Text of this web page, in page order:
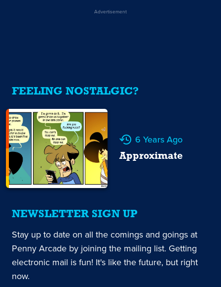
Advertisement
FEELING NOSTALGIC?
6 Years Ago
Approximate
NEWSLETTER SIGN UP
Stay up to date on all the comings and goings at
Penny Arcade by joining the mailing list. Getting
electronic mail is fun! It's like the future, but right
now.